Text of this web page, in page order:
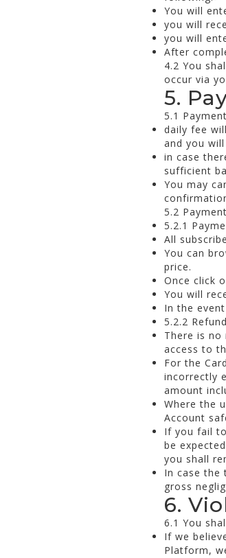
You will
you will
you will
After
4.2 You
occur via
5.
5.1
daily fee
and you
in case
sufficient
You may
5.2
5.2.1
All
You can
price.
Once click
You will
In the
5.2.2
There is
access to
For the
incorrectly
amount
Where the
Account
If you fail
be
you shall
In case the
gross
6.
6.1 You
If we
Platform,